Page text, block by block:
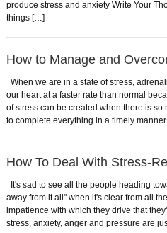
produce stress and anxiety Write Your
things […]
How to Manage and
When we are in a state of stress,
our heart at a faster rate than normal
of stress can be created when there is
to complete everything in a timely
How To Deal With Stress-
It's sad to see all the people heading
away from it all" when it's clear from all
impatience with which they drive that
stress, anxiety, anger and pressure are